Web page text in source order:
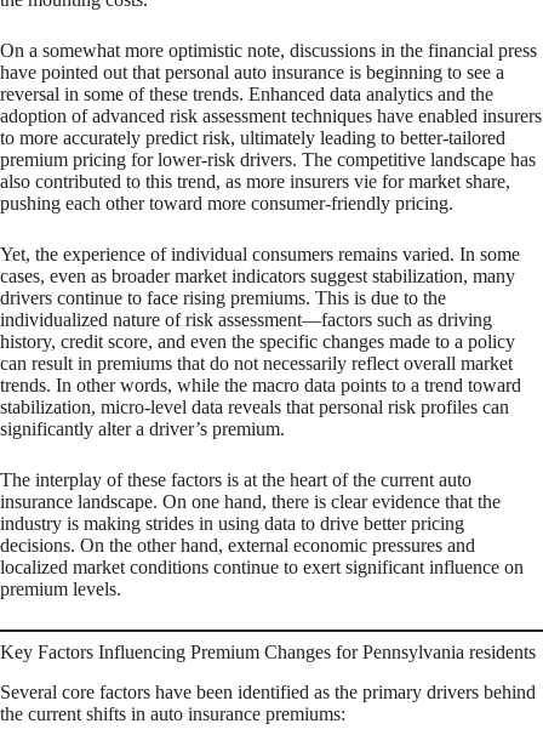
On a somewhat more optimistic note, discussions in the financial press
have pointed out that personal auto insurance is beginning to see a
reversal in some of these trends. Enhanced data analytics and the
adoption of advanced risk assessment techniques have enabled insurers
to more accurately predict risk, ultimately leading to better-tailored
premium pricing for lower-risk drivers. The competitive landscape has
also contributed to this trend, as more insurers vie for market share,
pushing each other toward more consumer-friendly pricing.
Yet, the experience of individual consumers remains varied. In some
cases, even as broader market indicators suggest stabilization, many
drivers continue to face rising premiums. This is due to the
individualized nature of risk assessment—factors such as driving
history, credit score, and even the specific changes made to a policy
can result in premiums that do not necessarily reflect overall market
trends. In other words, while the macro data points to a trend toward
stabilization, micro-level data reveals that personal risk profiles can
significantly alter a driver’s premium.
The interplay of these factors is at the heart of the current auto
insurance landscape. On one hand, there is clear evidence that the
industry is making strides in using data to drive better pricing
decisions. On the other hand, external economic pressures and
localized market conditions continue to exert significant influence on
premium levels.
Key Factors Influencing Premium Changes for Pennsylvania residents
Several core factors have been identified as the primary drivers behind
the current shifts in auto insurance premiums: